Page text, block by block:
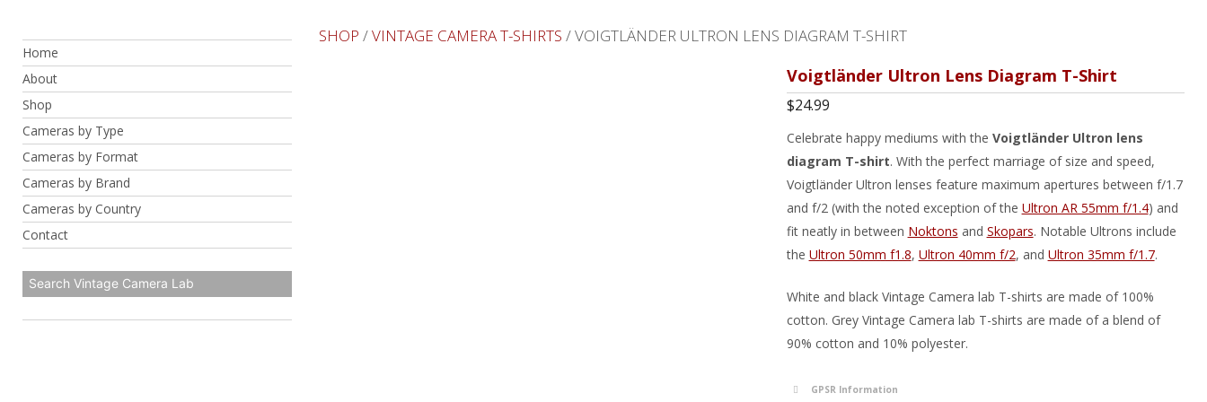
content
Home
About
Shop
Cameras by Type
Cameras by Format
Cameras by Brand
Cameras by Country
Contact
SHOP /VINTAGE CAMERA T-SHIRTS / VOIGTLÄNDER ULTRON LENS DIAGRAM T-SHIRT
Voigtländer Ultron Lens Diagram T-Shirt
$24.99
Celebrate happy mediums with the Voigtländer Ultron lens
diagram T-shirt. With the perfect marriage of size and speed,
Voigtländer Ultron lenses feature maximum apertures between f/1.7
and f/2 (with the noted exception of the Ultron AR 55mm f/1.4) and
fit neatly in between Noktons and Skopars. Notable Ultrons include
the Ultron 50mm f1.8, Ultron 40mm f/2, and Ultron 35mm f/1.7.
White and black Vintage Camera lab T-shirts are made of 100%
cotton. Grey Vintage Camera lab T-shirts are made of a blend of
90% cotton and 10% polyester.
GPSR Information